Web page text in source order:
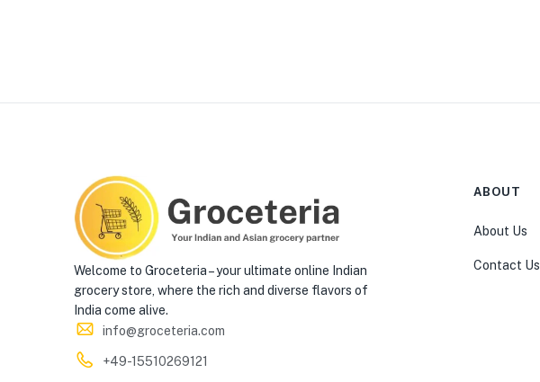
Welcome to Groceteria – your ultimate online Indian
grocery store, where the rich and diverse flavors of
India come alive.
info@groceteria.com
+49-15510269121
ABOUT
About Us
Contact Us